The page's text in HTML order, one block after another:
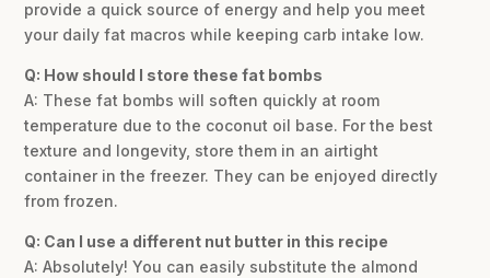
provide a quick source of energy and help you meet
your daily fat macros while keeping carb intake low.
Q: How should I store these fat bombs
A: These fat bombs will soften quickly at room
temperature due to the coconut oil base. For the best
texture and longevity, store them in an airtight
container in the freezer. They can be enjoyed directly
from frozen.
Q: Can I use a different nut butter in this recipe
A: Absolutely! You can easily substitute the almond